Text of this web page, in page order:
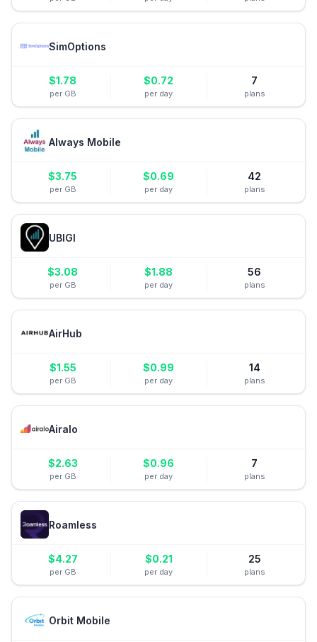
SimOptions
$1.78
per GB
$0.72
per day
7
plans
Always Mobile
$3.75
per GB
$0.69
per day
42
plans
UBIGI
$3.08
per GB
$1.88
per day
56
plans
AirHub
$1.55
per GB
$0.99
per day
14
plans
Airalo
$2.63
per GB
$0.96
per day
7
plans
Roamless
$4.27
per GB
$0.21
per day
25
plans
Orbit Mobile